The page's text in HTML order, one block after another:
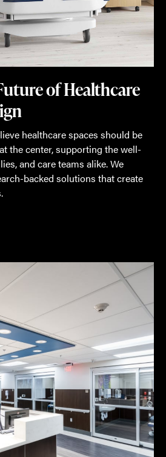
of Healthcare
healthcare spaces should be
the center, supporting the well-
and care teams alike. We
backed solutions that create